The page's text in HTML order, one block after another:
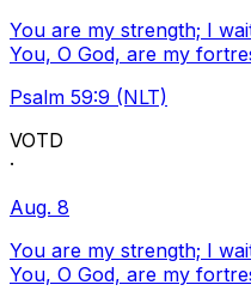
You are my strength; I
You, O God, are my
Psalm 59:9 (NLT)
VOTD
·
Aug. 8
You are my strength; I
You, O God, are my